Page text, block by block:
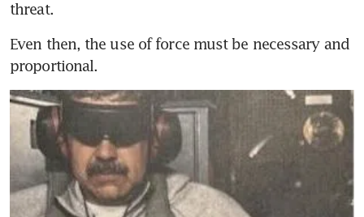
threat.
Even then, the use of force must be necessary and
proportional.